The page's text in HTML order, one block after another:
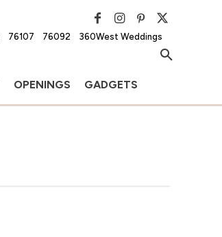
76107 76092 360West Weddings
OPENINGS GADGETS